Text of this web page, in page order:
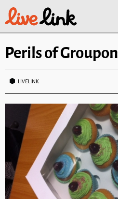
Perils of Groupon
LIVELINK